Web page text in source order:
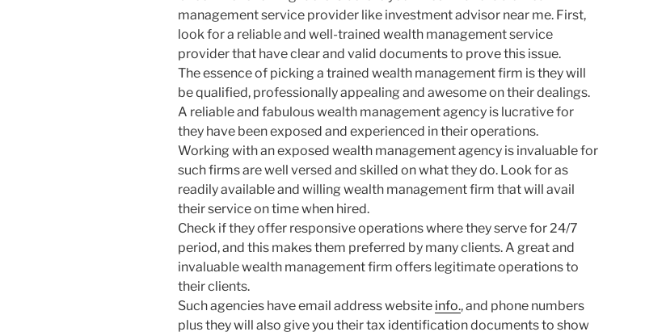
management service provider like investment advisor near me. First,
look for a reliable and well-trained wealth management service
provider that have clear and valid documents to prove this issue.
The essence of picking a trained wealth management firm is they will
be qualified, professionally appealing and awesome on their dealings.
A reliable and fabulous wealth management agency is lucrative for
they have been exposed and experienced in their operations.
Working with an exposed wealth management agency is invaluable for
such firms are well versed and skilled on what they do. Look for as
readily available and willing wealth management firm that will avail
their service on time when hired.
Check if they offer responsive operations where they serve for 24/7
period, and this makes them preferred by many clients. A great and
invaluable wealth management firm offers legitimate operations to
their clients.
Such agencies have email address website info., and phone numbers
plus they will also give you their tax identification documents to show